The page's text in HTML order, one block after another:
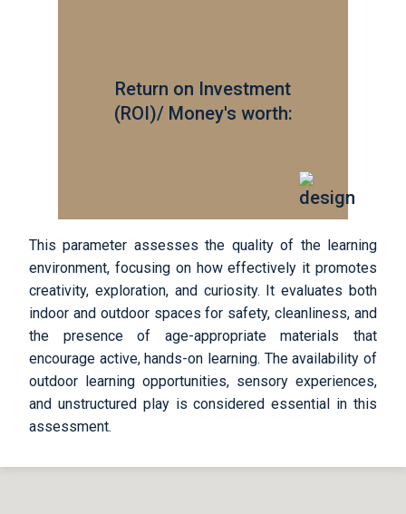
Return on Investment
(ROI)/ Money's worth:
This parameter assesses the quality of the learning
environment, focusing on how effectively it promotes
creativity, exploration, and curiosity. It evaluates both
indoor and outdoor spaces for safety, cleanliness, and
the presence of age-appropriate materials that
encourage active, hands-on learning. The availability of
outdoor learning opportunities, sensory experiences,
and unstructured play is considered essential in this
assessment.